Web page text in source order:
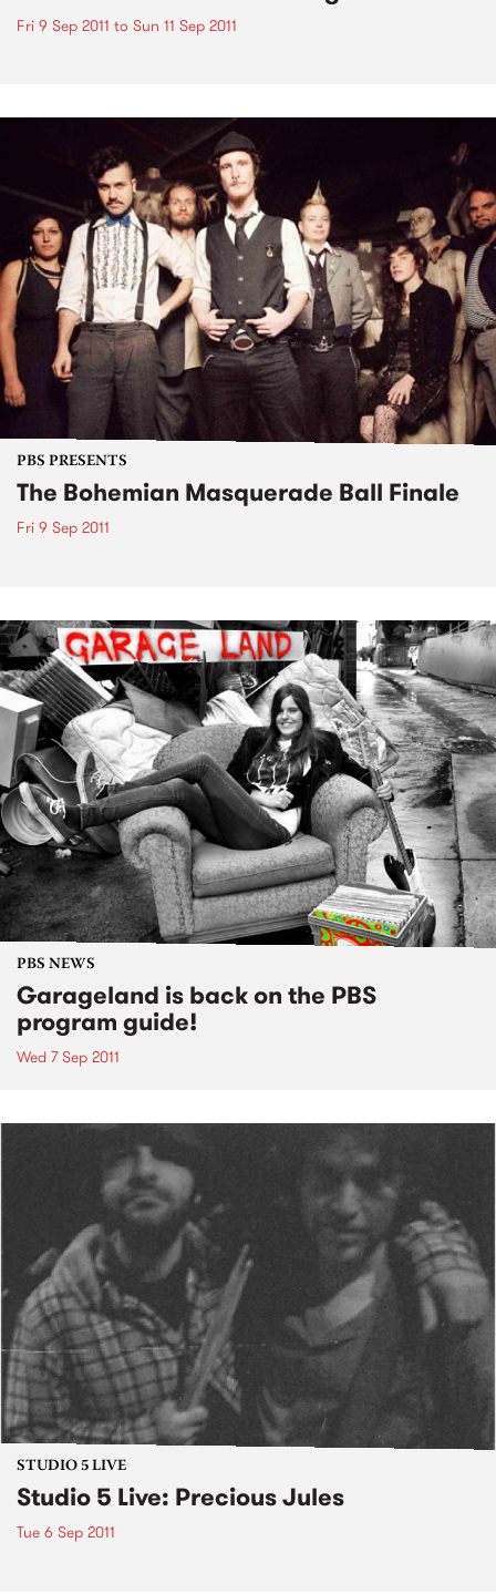
Fri 9 Sep 2011 to Sun 11 Sep 2011
PBS PRESENTS
The Bohemian Masquerade Ball Finale
Fri 9 Sep 2011
PBS NEWS
Garageland is back on the PBS
program guide!
Wed 7 Sep 2011
STUDIO 5 LIVE
Studio 5 Live: Precious Jules
Tue 6 Sep 2011